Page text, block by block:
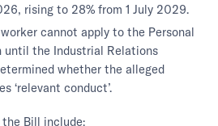
rising to 28% from 1 July 2029.
cannot apply to the Personal
until the Industrial Relations
whether the alleged
‘relevant conduct’.
Bill include: